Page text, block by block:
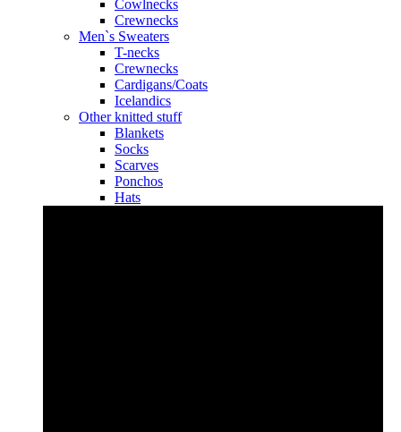
Cowlnecks
Crewnecks
Men`s Sweaters
T-necks
Crewnecks
Cardigans/Coats
Icelandics
Other knitted stuff
Blankets
Socks
Scarves
Ponchos
Hats